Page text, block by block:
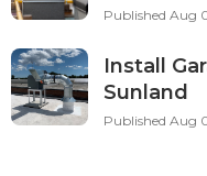
Published Aug
Install
Sunland
Published Aug